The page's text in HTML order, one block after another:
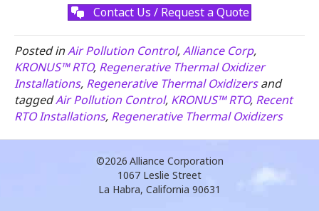
Contact Us / Request a Quote
Posted inAir Pollution Control,Alliance Corp,
KRONUS™ RTO, Regenerative Thermal Oxidizer
Installations, Regenerative Thermal Oxidizersand
taggedAir Pollution Control, KRONUS™ RTO, Recent
RTO Installations, Regenerative Thermal Oxidizers
©2026 Alliance Corporation
1067 Leslie Street
La Habra, California 90631